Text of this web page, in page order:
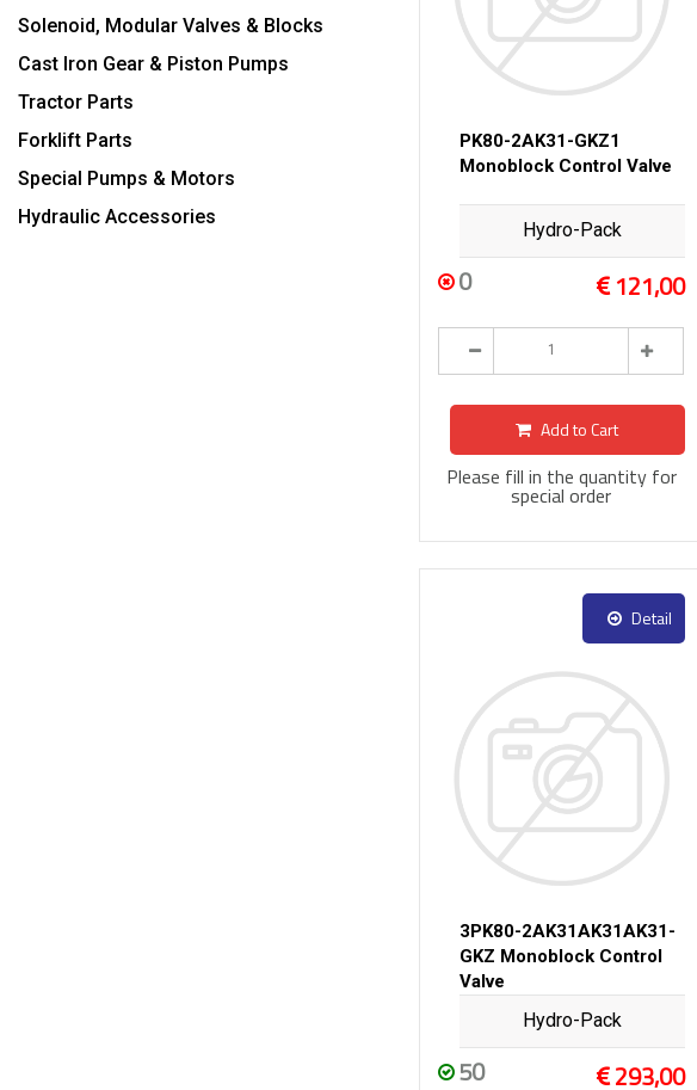
Solenoid, Modular Valves & Blocks
Cast Iron Gear & Piston Pumps
Tractor Parts
Forklift Parts
Special Pumps & Motors
Hydraulic Accessories
PK80-2AK31-GKZ1
Monoblock Control Valve
Hydro-Pack
0 121,00
Add to Cart
Please fill in the quantity for
special order
Detail
3PK80-2AK31AK31AK31-
GKZ Monoblock Control
Valve
Hydro-Pack
50 293,00